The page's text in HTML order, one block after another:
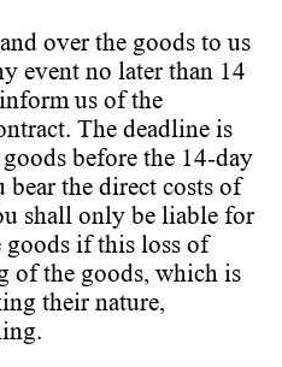
over the goods to us
event no later than 14
us of the
The deadline is
before the 14-day
bear the direct costs of
shall only be liable for
goods if this loss of
of the goods, which is
their nature,